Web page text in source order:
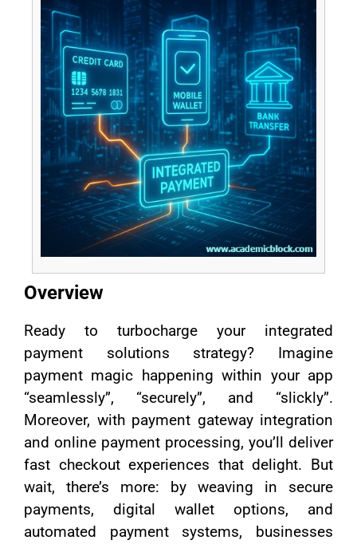
Overview
Ready to turbocharge your integrated
payment solutions strategy? Imagine
payment magic happening within your app
“seamlessly”, “securely”, and “slickly”.
Moreover, with payment gateway integration
and online payment processing, you’ll deliver
fast checkout experiences that delight. But
wait, there’s more: by weaving in secure
payments, digital wallet options, and
automated payment systems, businesses